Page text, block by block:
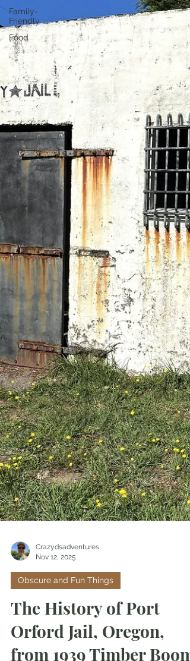
Family-
Friendly
Food
Crazydsadventures
Nov 12, 2025
Obscure and Fun Things
The History of Port
Orford Jail, Oregon,